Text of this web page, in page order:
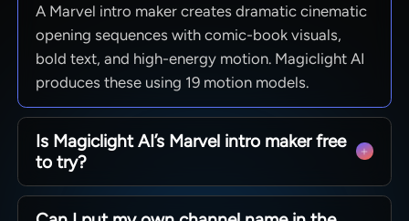
A Marvel intro maker creates dramatic cinematic
opening sequences with comic-book visuals,
bold text, and high-energy motion. Magiclight AI
produces these using 19 motion models.
Is Magiclight AI’s Marvel intro maker free
to try?
Magiclight AI allows new users to access the